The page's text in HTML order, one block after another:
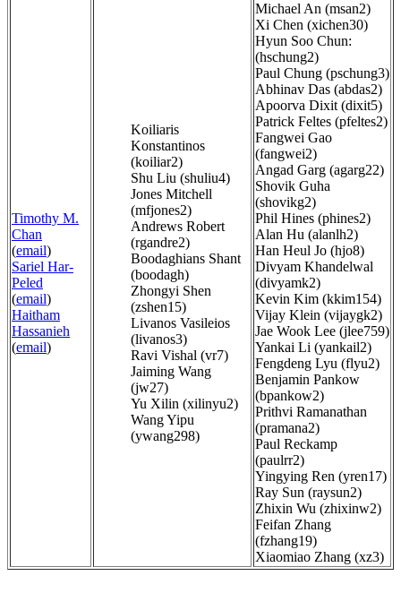
Timothy M.
Chan
(email)
Sariel Har-
Peled
(email)
Haitham
Hassanieh
(email)
Koiliaris
Konstantinos
(koiliar2)
Shu Liu (shuliu4)
Jones Mitchell
(mfjones2)
Andrews Robert
(rgandre2)
Boodaghians Shant
(boodagh)
Zhongyi Shen
(zshen15)
Livanos Vasileios
(livanos3)
Ravi Vishal (vr7)
Jaiming Wang
(jw27)
Yu Xilin (xilinyu2)
Wang Yipu
(ywang298)
Michael An (msan2)
Xi Chen (xichen30)
Hyun Soo Chun:
(hschung2)
Paul Chung (pschung3)
Abhinav Das (abdas2)
Apoorva Dixit (dixit5)
Patrick Feltes (pfeltes2)
Fangwei Gao
(fangwei2)
Angad Garg (agarg22)
Shovik Guha
(shovikg2)
Phil Hines (phines2)
Alan Hu (alanlh2)
Han Heul Jo (hjo8)
Divyam Khandelwal
(divyamk2)
Kevin Kim (kkim154)
Vijay Klein (vijaygk2)
Jae Wook Lee (jlee759)
Yankai Li (yankail2)
Fengdeng Lyu (flyu2)
Benjamin Pankow
(bpankow2)
Prithvi Ramanathan
(pramana2)
Paul Reckamp
(paulrr2)
Yingying Ren (yren17)
Ray Sun (raysun2)
Zhixin Wu (zhixinw2)
Feifan Zhang
(fzhang19)
Xiaomiao Zhang (xz3)